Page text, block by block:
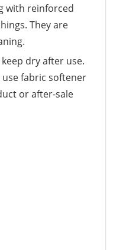
with reinforced
They are
dry after use.
fabric softener
or after-sale